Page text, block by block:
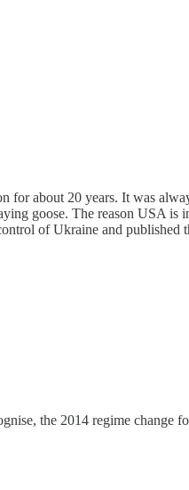
for about 20 years. It was
goose. The reason USA
of Ukraine and
the 2014 regime change